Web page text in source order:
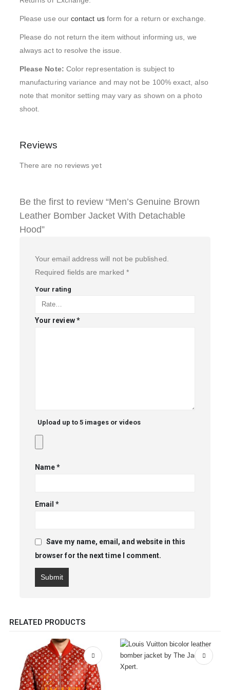
Please use our contact usform for a return or exchange.
Please do not return the item without informing us, we
always act to resolve the issue.
Please Note: Color representation is subject to
manufacturing variance and may not be 100% exact, also
note that monitor setting may vary as shown on a photo
shoot.
Reviews
There are no reviews yet
Be the first to review “Men’s Genuine Brown
Leather Bomber Jacket With Detachable
Hood”
Your email address will not be published.
Required fields are marked *
Your rating
Your review*
Upload up to 5 images or videos
Name*
Email*
Save my name, email, and website in this
browser for the next time I comment.
RELATED PRODUCTS